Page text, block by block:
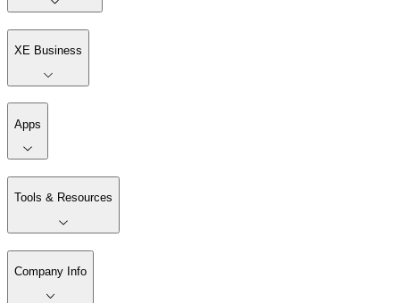
XE Business
Apps
Tools & Resources
Company Info